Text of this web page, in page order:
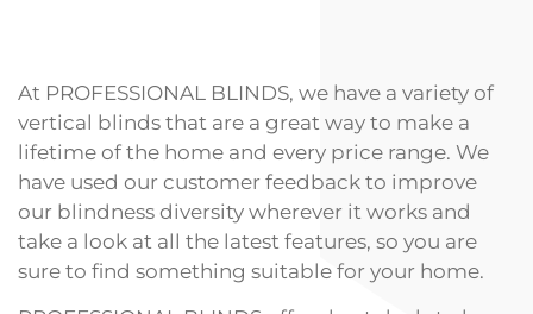
At PROFESSIONAL BLINDS, we have a variety of
vertical blinds that are a great way to make a
lifetime of the home and every price range. We
have used our customer feedback to improve
our blindness diversity wherever it works and
take a look at all the latest features, so you are
sure to find something suitable for your home.